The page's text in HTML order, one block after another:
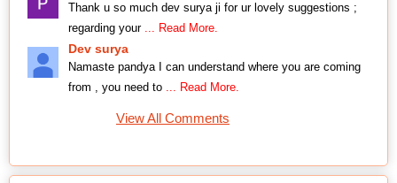
Thank u so much dev surya ji for ur lovely suggestions ;
regarding your ... Read More.
Dev surya
Namaste pandya I can understand where you are coming
from , you need to ... Read More.
View All Comments